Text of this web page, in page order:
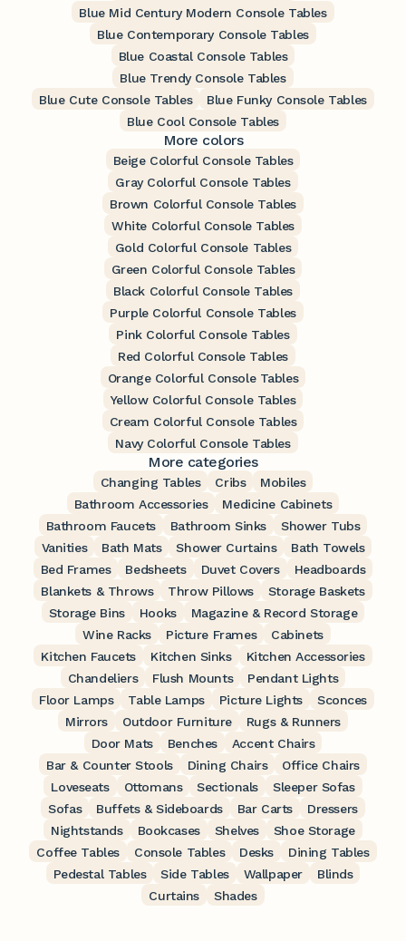
Blue Mid Century Modern Console Tables
Blue Contemporary Console Tables
Blue Coastal Console Tables
Blue Trendy Console Tables
Blue Cute Console Tables
Blue Funky Console Tables
Blue Cool Console Tables
More colors
Beige Colorful Console Tables
Gray Colorful Console Tables
Brown Colorful Console Tables
White Colorful Console Tables
Gold Colorful Console Tables
Green Colorful Console Tables
Black Colorful Console Tables
Purple Colorful Console Tables
Pink Colorful Console Tables
Red Colorful Console Tables
Orange Colorful Console Tables
Yellow Colorful Console Tables
Cream Colorful Console Tables
Navy Colorful Console Tables
More categories
Changing Tables Cribs
Mobiles
Bathroom Accessories
Medicine Cabinets
Bathroom Faucets
Bathroom Sinks
Shower Tubs
Vanities
Bath Mats Shower Curtains
Bath Towels
Bed Frames
Bedsheets Duvet Covers
Headboards
Blankets & Throws
Throw Pillows
Storage Baskets
Storage Bins
Hooks
Magazine & Record Storage
Wine Racks
Picture Frames
Cabinets
Kitchen Faucets
Kitchen Sinks
Kitchen Accessories
Chandeliers
Flush Mounts
Pendant Lights
Floor Lamps
Table Lamps Picture Lights
Sconces
Mirrors
Outdoor Furniture
Rugs & Runners
Door Mats
Benches
Accent Chairs
Bar & Counter Stools
Dining Chairs
Office Chairs
Loveseats
Ottomans Sectionals
Sleeper Sofas
Sofas
Buffets & Sideboards Bar Carts
Dressers
Nightstands
Bookcases Shelves
Shoe Storage
Coffee Tables
Console Tables Desks
Dining Tables
Pedestal Tables
Side Tables Wallpaper
Blinds
Curtains
Shades